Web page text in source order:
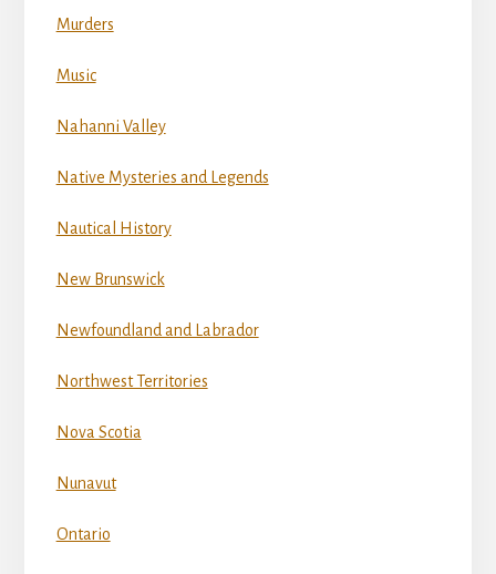
Murders
Music
Nahanni Valley
Native Mysteries and Legends
Nautical History
New Brunswick
Newfoundland and Labrador
Northwest Territories
Nova Scotia
Nunavut
Ontario